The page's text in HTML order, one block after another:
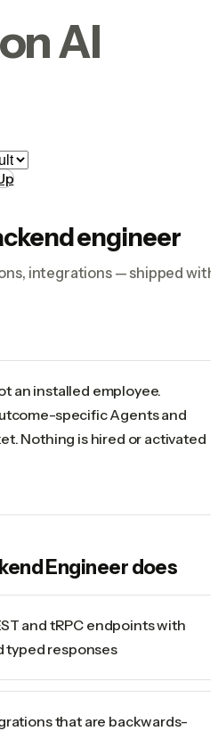
AI
engineer
integrations — shipped with
an installed employee.
specific Agents and
Nothing is hired or activated
Engineerdoes
and tRPC endpoints with
typed responses
that are backwards-